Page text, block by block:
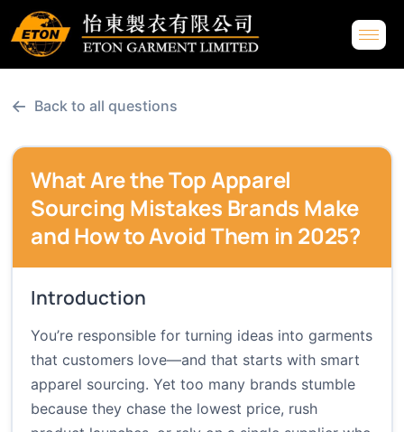
← Back to all questions
What Are the Top Apparel
Sourcing Mistakes Brands Make
and How to Avoid Them in 2025?
Introduction
You’re responsible for turning ideas into garments
that customers love—and that starts with smart
apparel sourcing. Yet too many brands stumble
because they chase the lowest price, rush